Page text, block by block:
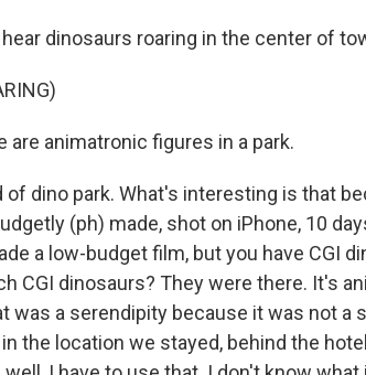
dinosaurs roaring in the center of
are animatronic figures in a park.
of dino park. What's interesting is that
(ph) made, shot on iPhone, 10
a low-budget film, but you have CGI
CGI dinosaurs? They were there. It's
was a serendipity because it was not a
the location we stayed, behind the